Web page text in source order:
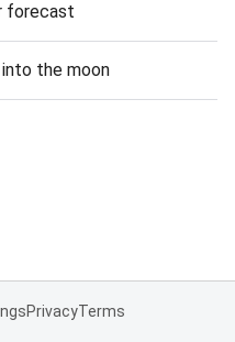
forecast
the moon
PrivacyTerms